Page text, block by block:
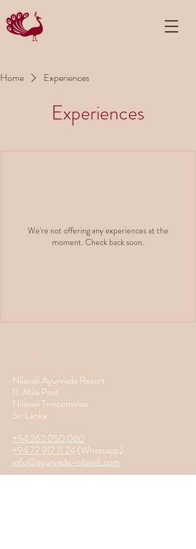
Home Experiences
Experiences
We're not offering any experiences at the
moment. Check back soon.
Nilaveli Ayurveda Resort
11. Mile Post
Nilaveli Trincomalee
Sri Lanka
+94 262 050 060
+94 77 917 11 24(Whatsapp)
info@ayurveda-nilaveli.com